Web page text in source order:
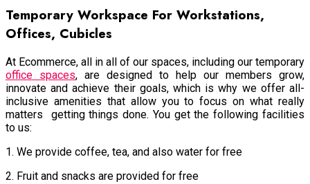
Temporary Workspace For Workstations,
Offices, Cubicles
At Ecommerce, all in all of our spaces, including our temporary
office spaces, are designed to help our members grow,
innovate and achieve their goals, which is why we offer all-
inclusive amenities that allow you to focus on what really
matters getting things done. You get the following facilities
to us:
1. We provide coffee, tea, and also water for free
2. Fruit and snacks are provided for free